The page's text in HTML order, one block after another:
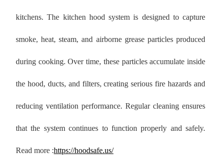
kitchens. The kitchen hood system is designed to capture
smoke, heat, steam, and airborne grease particles produced
during cooking. Over time, these particles accumulate inside
the hood, ducts, and filters, creating serious fire hazards and
reducing ventilation performance. Regular cleaning ensures
that the system continues to function properly and safely.
Read more :https://hoodsafe.us/